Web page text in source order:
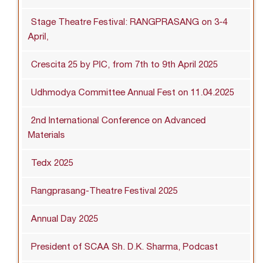
Stage Theatre Festival: RANGPRASANG on 3-4
April,
Crescita 25 by PIC, from 7th to 9th April 2025
Udhmodya Committee Annual Fest on 11.04.2025
2nd International Conference on Advanced
Materials
Tedx 2025
Rangprasang-Theatre Festival 2025
Annual Day 2025
President of SCAA Sh. D.K. Sharma, Podcast